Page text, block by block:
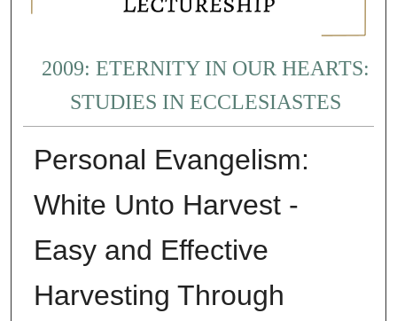
2009: ETERNITY IN OUR HEARTS:
STUDIES IN ECCLESIASTES
Personal Evangelism:
White Unto Harvest -
Easy and Effective
Harvesting Through